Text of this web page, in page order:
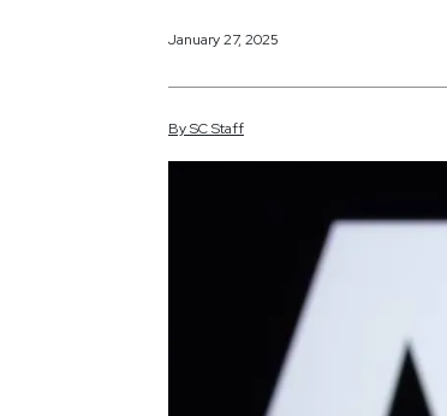
January 27, 2025
BySCStaff